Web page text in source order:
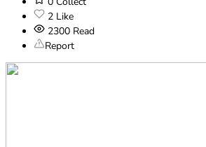
2 Like
2300 Read
Report